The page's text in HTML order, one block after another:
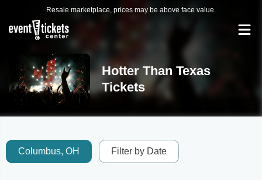
Resale marketplace, prices may be above face value.
Hotter Than Texas
Tickets
Columbus, OH Filter by Date